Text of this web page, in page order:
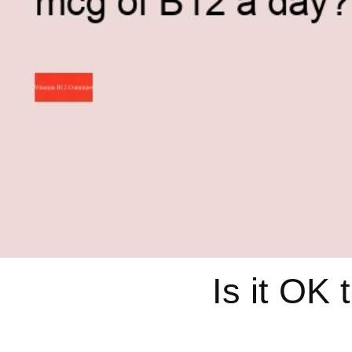
Is it OK